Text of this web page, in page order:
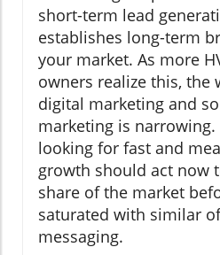
short-term lead
establishes long-term
your market. As more
owners realize this, the
digital marketing and
marketing is narrowing.
looking for fast and
growth should act now
share of the market
saturated with similar
messaging.